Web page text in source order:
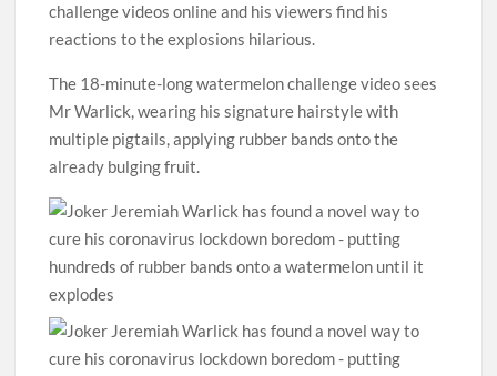
challenge videos online and his viewers find his
reactions to the explosions hilarious.
The 18-minute-long watermelon challenge video sees
Mr Warlick, wearing his signature hairstyle with
multiple pigtails, applying rubber bands onto the
already bulging fruit.